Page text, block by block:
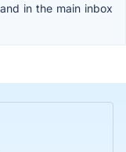
in the main inbox